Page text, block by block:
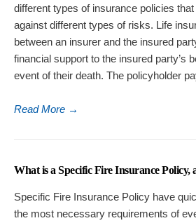
different types of insurance policies
against different types of risks. Life
between an insurer and the insured
financial support to the insured party’s
event of their death. The policyholder
Read More →
What is a Specific Fire Insurance Policy,
Specific Fire Insurance Policy have
the most necessary requirements of